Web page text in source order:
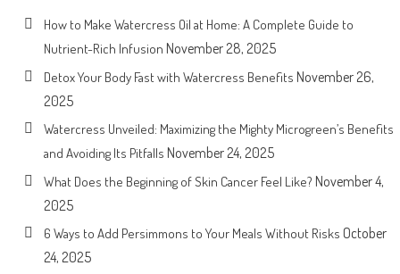
How to Make Watercress Oil at Home: A Complete Guide to
Nutrient-Rich Infusion November 28, 2025
Detox Your Body Fast with Watercress Benefits November 26,
2025
Watercress Unveiled: Maximizing the Mighty Microgreen’s Benefits
and Avoiding Its Pitfalls November 24, 2025
What Does the Beginning of Skin Cancer Feel Like? November 4,
2025
6 Ways to Add Persimmons to Your Meals Without Risks October
24, 2025